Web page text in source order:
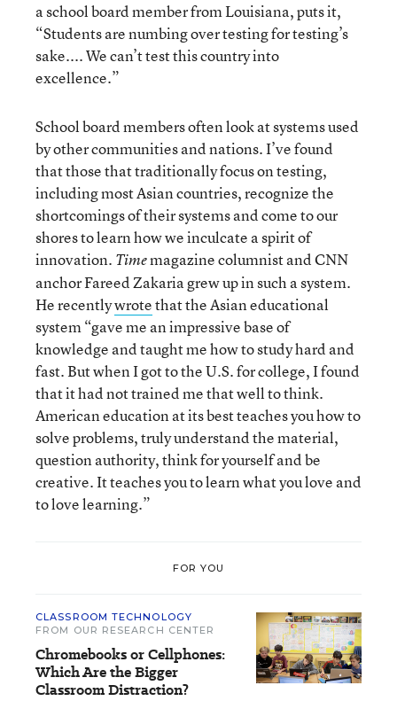
a school board member from Louisiana, puts it,
“Students are numbing over testing for testing’s
sake.... We can’t test this country into
excellence.”
School board members often look at systems used
by other communities and nations. I’ve found
that those that traditionally focus on testing,
including most Asian countries, recognize the
shortcomings of their systems and come to our
shores to learn how we inculcate a spirit of
innovation. Timemagazine columnist and CNN
anchor Fareed Zakaria grew up in such a system.
He recentlywrotethat the Asian educational
system “gave me an impressive base of
knowledge and taught me how to study hard and
fast. But when I got to the U.S. for college, I found
that it had not trained me that well to think.
American education at its best teaches you how to
solve problems, truly understand the material,
question authority, think for yourself and be
creative. It teaches you to learn what you love and
to love learning.”
FOR YOU
CLASSROOM TECHNOLOGY
FROM OUR RESEARCH CENTER
Chromebooks or Cellphones:
Which Are the Bigger
Classroom Distraction?